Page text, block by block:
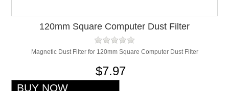
120mm Square Computer Dust Filter
Magnetic Dust Filter for 120mm Square Computer Dust Filter
$7.97